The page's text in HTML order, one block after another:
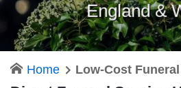
England &
Home Low-Cost